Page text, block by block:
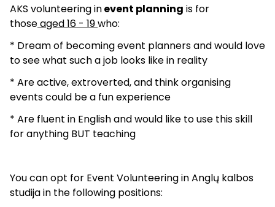
AKS volunteering inevent planning is for
thoseaged 16 - 19who:
* Dream of becoming event planners and would love
to see what such a job looks like in reality
* Are active, extroverted, and think organising
events could be a fun experience
* Are fluent in English and would like to use this skill
for anything BUT teaching
You can opt for Event Volunteering in Anglų kalbos
studija in the following positions: